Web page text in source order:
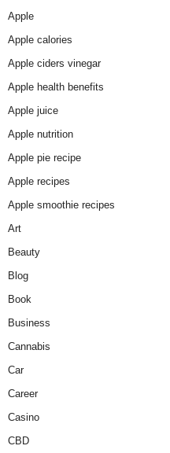
Apple
Apple calories
Apple ciders vinegar
Apple health benefits
Apple juice
Apple nutrition
Apple pie recipe
Apple recipes
Apple smoothie recipes
Art
Beauty
Blog
Book
Business
Cannabis
Car
Career
Casino
CBD